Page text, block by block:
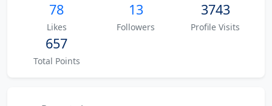
78
Likes
13
Followers
3743
Profile Visits
657
Total Points